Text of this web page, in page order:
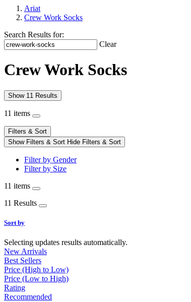
Ariat
Crew Work Socks
Search Results for:
Clear
Crew Work Socks
Show 11 Results
11 items
Filters & Sort
Show Filters & Sort Hide Filters & Sort
Filter by Gender
Filter by Size
11 items
11 Results
Sort by
Selecting updates results automatically.
New Arrivals
Best Sellers
Price (High to Low)
Price (Low to High)
Rating
Recommended